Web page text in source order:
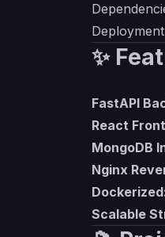
✨
FastAPI
React
MongoDB
Nginx
Scalable